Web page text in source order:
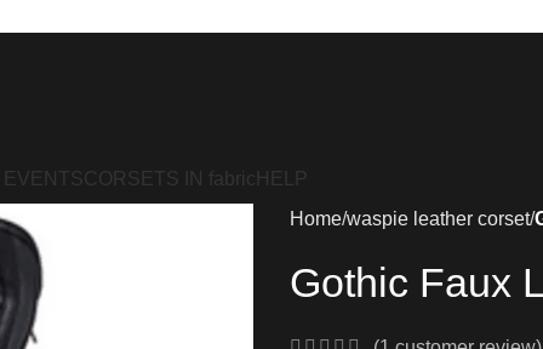
CORSETS IN fabric HELP
Home waspie leather corset
Gothic Faux